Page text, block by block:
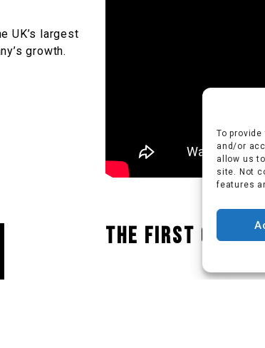
To
and/or
allow us
site. Not
features
UK’s largest
growth.
The first